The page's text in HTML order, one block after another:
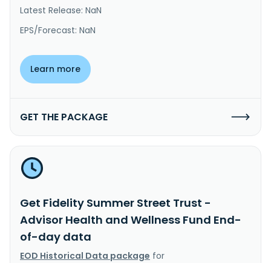
Latest Release: NaN
EPS/Forecast: NaN
Learn more
GET THE PACKAGE
Get Fidelity Summer Street Trust -
Advisor Health and Wellness Fund End-
of-day data
EOD Historical Data package for